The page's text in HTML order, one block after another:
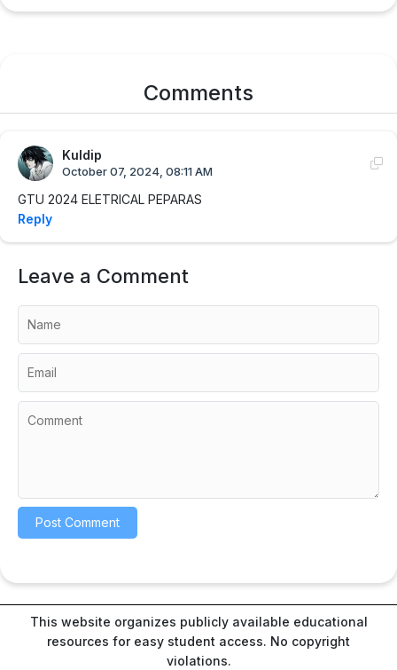
Comments
Kuldip
October 07, 2024, 08:11 AM
GTU 2024 ELETRICAL PEPARAS
Reply
Leave a Comment
This website organizes publicly available educational
resources for easy student access. No copyright
violations.